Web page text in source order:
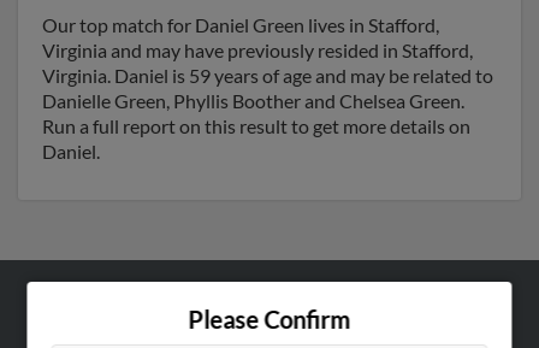
Our top match for Daniel Green lives in Stafford,
Virginia and may have previously resided in Stafford,
Virginia. Daniel is 59 years of age and may be related to
Danielle Green, Phyllis Boother and Chelsea Green.
Run a full report on this result to get more details on
Daniel.
Please Confirm